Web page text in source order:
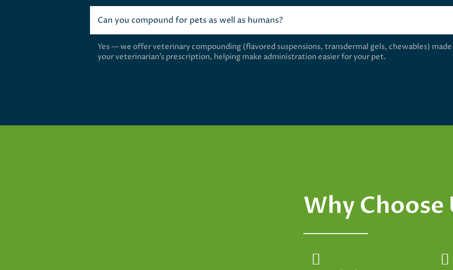
Can you compound for pets as well as humans?
Yes — we offer veterinary compounding (flavored suspensions, transdermal gels, chewables)
your veterinarian’s prescription, helping make administration easier for your pet.
Why Choose